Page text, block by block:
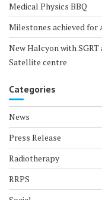
Medical Physics BBQ
Milestones achieved for
New Halcyon with
Satellite centre
Categories
News
Press Release
Radiotherapy
RRPS